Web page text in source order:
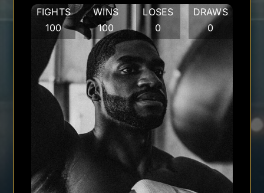
FIGHTS
100
WINS
100
LOSES
0
DRAWS
0